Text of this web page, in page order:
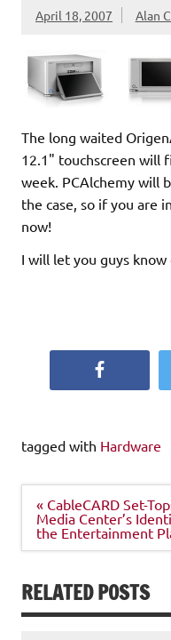
April 18, 2007 Alan
The long waited
12.1" touchscreen will
week. PCAlchemy will
the case, so if you are
now!
I will let you guys
tagged with Hardware
Post
navigation
« CableCARD Set-
Media Center’s
the Entertainment
RELATED POSTS